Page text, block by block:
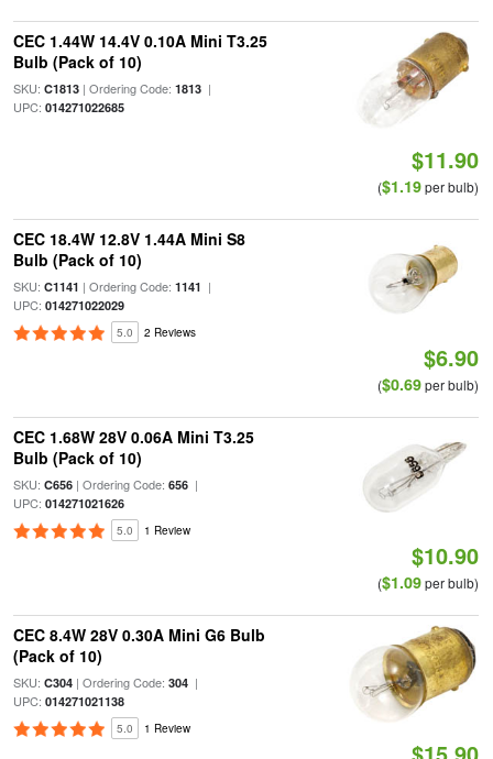
CEC 1.44W 14.4V 0.10A Mini T3.25
Bulb (Pack of 10)
SKU: C1813| Ordering Code: 1813|
UPC: 014271022685
$11.90
($1.19per bulb)
CEC 18.4W 12.8V 1.44A Mini S8
Bulb (Pack of 10)
SKU: C1141 | Ordering Code: 1141 |
UPC: 014271022029
5.0 2 Reviews
$6.90
($0.69per bulb)
CEC 1.68W 28V 0.06A Mini T3.25
Bulb (Pack of 10)
SKU: C656| Ordering Code: 656|
UPC: 014271021626
5.0 1 Review
$10.90
($1.09per bulb)
CEC 8.4W 28V 0.30A Mini G6 Bulb
(Pack of 10)
SKU: C304| Ordering Code: 304|
UPC: 014271021138
5.0 1 Review